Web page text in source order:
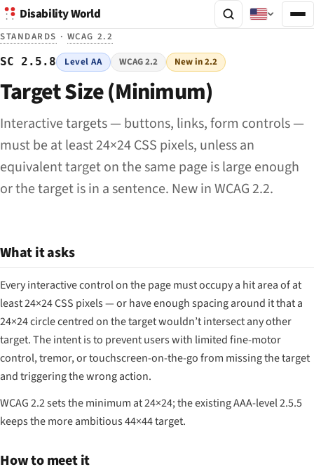
Disability World
STANDARDS · WCAG 2.2
SC 2.5.8 Level AA WCAG 2.2 New in 2.2
Target Size (Minimum)
Interactive targets — buttons, links, form controls —
must be at least 24×24 CSS pixels, unless an
equivalent target on the same page is large enough
or the target is in a sentence. New in WCAG 2.2.
What it asks
Every interactive control on the page must occupy a hit area of at
least 24×24 CSS pixels — or have enough spacing around it that a
24×24 circle centred on the target wouldn’t intersect any other
target. The intent is to prevent users with limited fine-motor
control, tremor, or touchscreen-on-the-go from missing the target
and triggering the wrong action.
WCAG 2.2 sets the minimum at 24×24; the existing AAA-level 2.5.5
keeps the more ambitious 44×44 target.
How to meet it